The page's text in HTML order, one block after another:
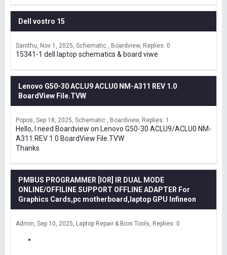
Dell vostro 15
Sanithu Nov 1, 2025 Schematic , Boardview Replies: 0
15341-1 dell laptop schematics & board viwe
Lenovo G50-30 ACLU9 ACLU0 NM-A311 REV 1.0
BoardView File.TVW
Popos Sep 18, 2025 Schematic , Boardview Replies: 1
Hello, I need Boardview on Lenovo G50-30 ACLU9/ACLU0 NM-
A311 REV 1.0 BoardView File.TVW
Thanks
PMBUS PROGRAMMER [IOR] IR DUAL MODE
ONLINE/OFFILINE SUPPORT OFFLINE ADAPTER For
Graphics Cards,pc motherboard,laptop GPU Infineon
Admin Sep 10, 2025 Laptop Repair & Bios Tools Replies: 0